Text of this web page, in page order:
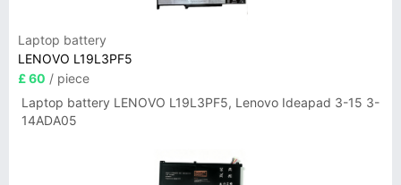
Laptop battery
LENOVO L19L3PF5
£ 60 / piece
Laptop battery LENOVO L19L3PF5, Lenovo Ideapad 3-15 3-
14ADA05